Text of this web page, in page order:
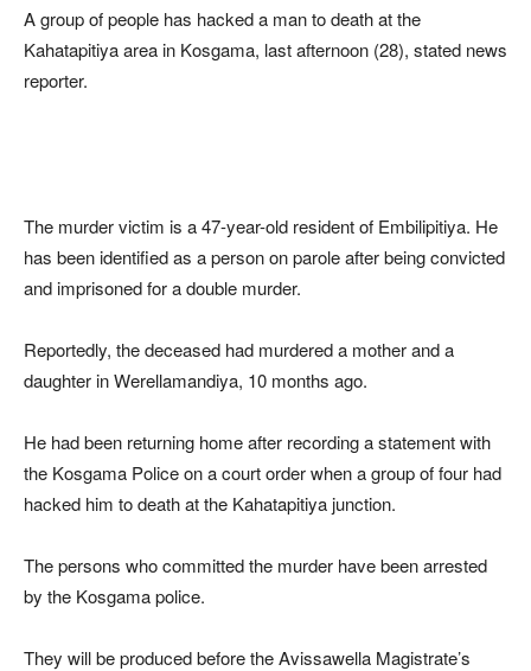
A group of people has hacked a man to death at the
Kahatapitiya area in Kosgama, last afternoon (28), stated news
reporter.
The murder victim is a 47-year-old resident of Embilipitiya. He
has been identified as a person on parole after being convicted
and imprisoned for a double murder.
Reportedly, the deceased had murdered a mother and a
daughter in Werellamandiya, 10 months ago.
He had been returning home after recording a statement with
the Kosgama Police on a court order when a group of four had
hacked him to death at the Kahatapitiya junction.
The persons who committed the murder have been arrested
by the Kosgama police.
They will be produced before the Avissawella Magistrate’s